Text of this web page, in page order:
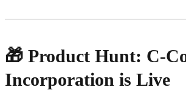
🎁 Product Hunt: C-
Incorporation is Live